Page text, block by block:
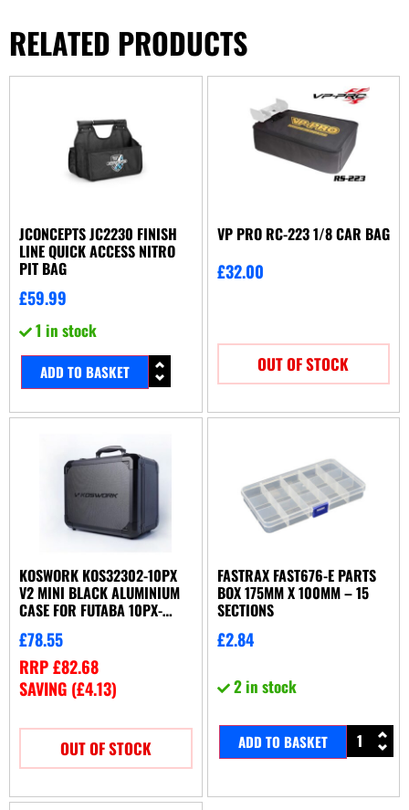
RELATED PRODUCTS
JCONCEPTS JC2230 FINISH
LINE QUICK ACCESS NITRO
PIT BAG
£59.99
1 in stock
ADD TO BASKET
VP PRO RC-223 1/8 CAR BAG
£32.00
OUT OF STOCK
KOSWORK KOS32302-10PX
V2 MINI BLACK ALUMINIUM
CASE FOR FUTABA 10PX-
4PM-7PX-7PXR
£78.55
RRP£82.68
SAVING (£4.13)
OUT OF STOCK
FASTRAX FAST676-E PARTS
BOX 175MM X 100MM – 15
SECTIONS
£2.84
2 in stock
ADD TO BASKET